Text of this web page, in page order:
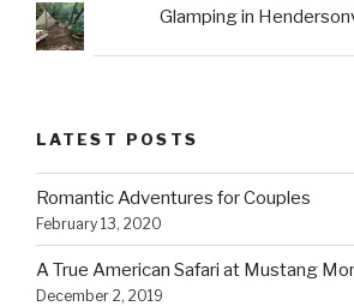
Glamping in
LATEST POSTS
Romantic Adventures for Couples
February 13, 2020
A True American Safari at Mustang
December 2, 2019